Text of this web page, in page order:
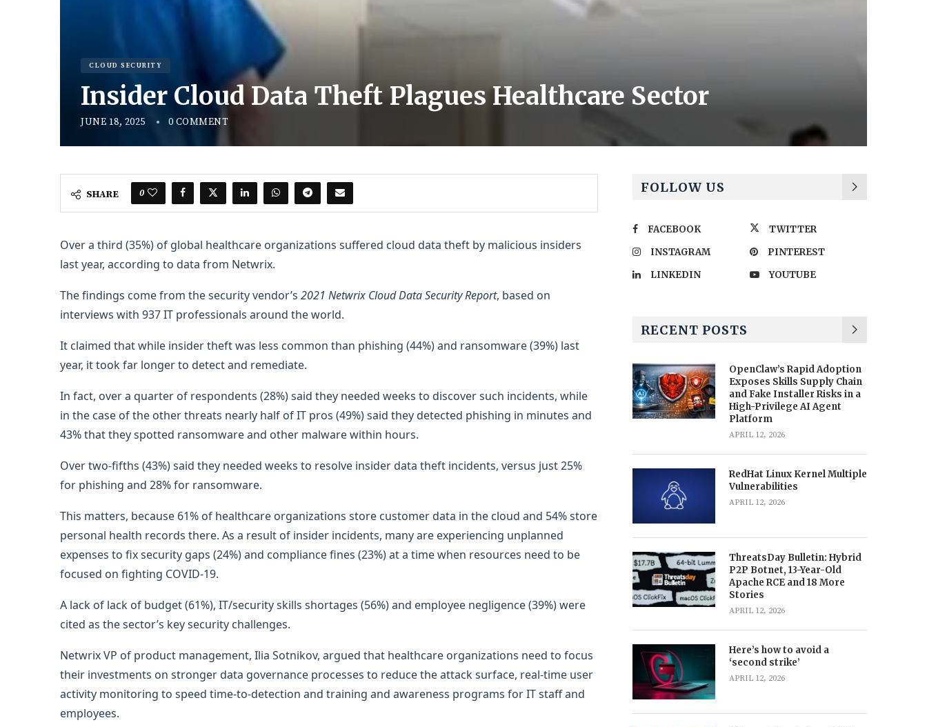
CLOUD SECURITY
Insider Cloud Data Theft Plagues Healthcare Sector
JUNE 18, 2025 0 COMMENT
SHARE 0
Over a third (35%) of global healthcare organizations suffered cloud data theft by malicious insiders
last year, according to data from Netwrix.
The findings come from the security vendor’s 2021 Netwrix Cloud Data Security Report, based on
interviews with 937 IT professionals around the world.
It claimed that while insider theft was less common than phishing (44%) and ransomware (39%) last
year, it took far longer to detect and remediate.
In fact, over a quarter of respondents (28%) said they needed weeks to discover such incidents, while
in the case of the other threats nearly half of IT pros (49%) said they detected phishing in minutes and
43% that they spotted ransomware and other malware within hours.
Over two-fifths (43%) said they needed weeks to resolve insider data theft incidents, versus just 25%
for phishing and 28% for ransomware.
This matters, because 61% of healthcare organizations store customer data in the cloud and 54% store
personal health records there. As a result of insider incidents, many are experiencing unplanned
expenses to fix security gaps (24%) and compliance fines (23%) at a time when resources need to be
focused on fighting COVID-19.
A lack of lack of budget (61%), IT/security skills shortages (56%) and employee negligence (39%) were
cited as the sector’s key security challenges.
Netwrix VP of product management, Ilia Sotnikov, argued that healthcare organizations need to focus
their investments on stronger data governance processes to reduce the attack surface, real-time user
activity monitoring to speed time-to-detection and training and awareness programs for IT staff and
employees.
FOLLOW US
FACEBOOK
TWITTER
INSTAGRAM
PINTEREST
LINKEDIN
YOUTUBE
RECENT POSTS
OpenClaw’s Rapid Adoption
Exposes Skills Supply Chain
and Fake Installer Risks in a
High-Privilege AI Agent
Platform
APRIL 12, 2026
RedHat Linux Kernel Multiple
Vulnerabilities
APRIL 12, 2026
ThreatsDay Bulletin: Hybrid
P2P Botnet, 13-Year-Old
Apache RCE and 18 More
Stories
APRIL 12, 2026
Here’s how to avoid a
‘second strike’
APRIL 12, 2026